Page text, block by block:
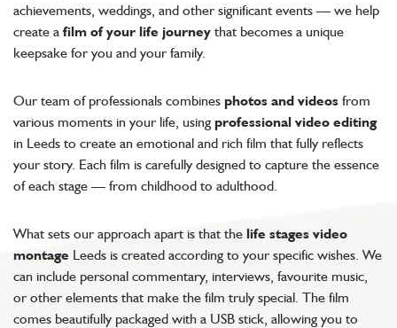
achievements, weddings, and other significant events — we help
create a film of your life journey that becomes a unique
keepsake for you and your family.
Our team of professionals combines photos and videos from
various moments in your life, using professional video editing
in Leeds to create an emotional and rich film that fully reflects
your story. Each film is carefully designed to capture the essence
of each stage — from childhood to adulthood.
What sets our approach apart is that the life stages video
montage Leeds is created according to your specific wishes. We
can include personal commentary, interviews, favourite music,
or other elements that make the film truly special. The film
comes beautifully packaged with a USB stick, allowing you to